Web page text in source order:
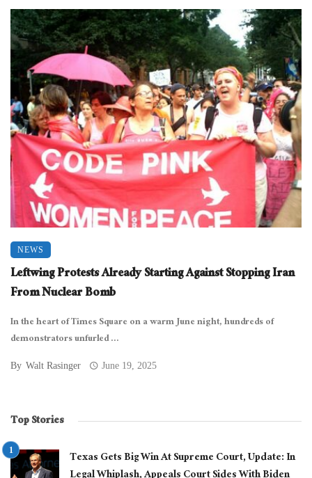
NEWS
Leftwing Protests Already Starting Against Stopping Iran
From Nuclear Bomb
In the heart of Times Square on a warm June night, hundreds of
demonstrators unfurled ...
By Walt Rasinger June 19, 2025
Top Stories
Texas Gets Big Win At Supreme Court, Update: In